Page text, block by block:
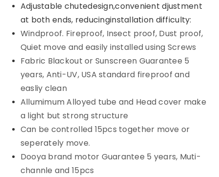
Adjustable chutedesign,convenient djustment
at both ends, reducinginstallation difficulty:
Windproof. Fireproof, Insect proof, Dust proof,
Quiet move and easily installed using Screws
Fabric Blackout or Sunscreen Guarantee 5
years, Anti-UV, USA standard fireproof and
easliy clean
Allumimum Alloyed tube and Head cover make
a light but strong structure
Can be controlled 15pcs together move or
seperately move.
Dooya brand motor Guarantee 5 years, Muti-
channle and 15pcs